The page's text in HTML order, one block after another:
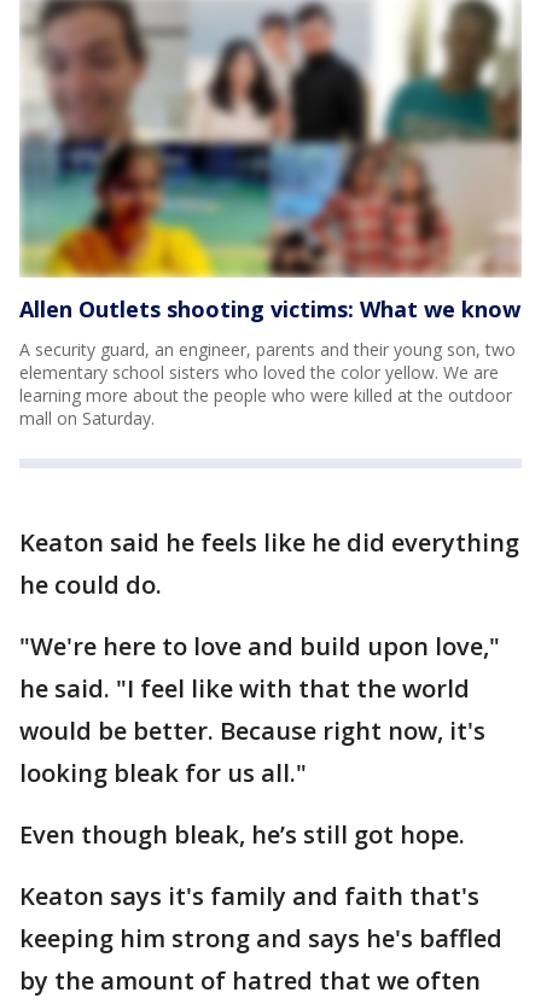
Allen Outlets shooting victims: What we know
A security guard, an engineer, parents and their young son, two
elementary school sisters who loved the color yellow. We are
learning more about the people who were killed at the outdoor
mall on Saturday.
Keaton said he feels like he did everything
he could do.
"We're here to love and build upon love,"
he said. "I feel like with that the world
would be better. Because right now, it's
looking bleak for us all."
Even though bleak, he’s still got hope.
Keaton says it's family and faith that's
keeping him strong and says he's baffled
by the amount of hatred that we often